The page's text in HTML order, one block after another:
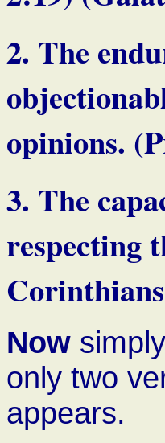
2. The
opinions.
3. The
respecting
Now
only two
appears.